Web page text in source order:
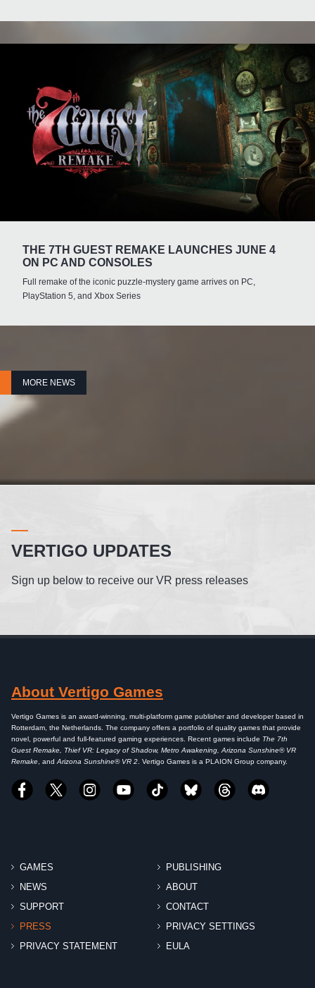
THE 7TH GUEST REMAKE LAUNCHES JUNE 4
ON PC AND CONSOLES
Full remake of the iconic puzzle-mystery game arrives on PC,
PlayStation 5, and Xbox Series
MORE NEWS
VERTIGO UPDATES
Sign up below to receive our VR press releases
About Vertigo Games
Vertigo Games is an award-winning, multi-platform game publisher and developer based in
Rotterdam, the Netherlands. The company offers a portfolio of quality games that provide
novel, powerful and full-featured gaming experiences. Recent games include The 7th
Guest Remake, Thief VR: Legacy of Shadow, Metro Awakening, Arizona Sunshine® VR
Remake, andArizona Sunshine® VR 2. Vertigo Games is a PLAION Group company.
GAMES
PUBLISHING
NEWS
ABOUT
SUPPORT
CONTACT
PRESS
PRIVACY SETTINGS
PRIVACY STATEMENT
EULA